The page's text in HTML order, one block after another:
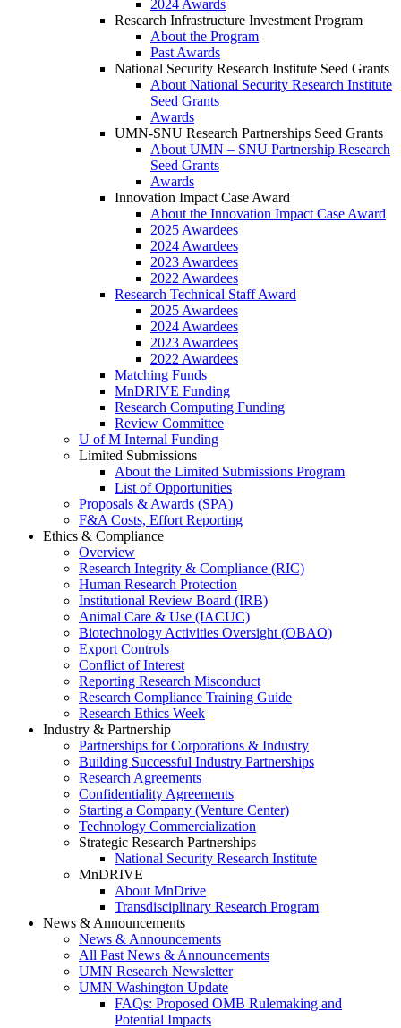
2024 Awards
Research Infrastructure Investment Program
About the Program
Past Awards
National Security Research Institute Seed Grants
About National Security Research Institute
Seed Grants
Awards
UMN-SNU Research Partnerships Seed Grants
About UMN – SNU Partnership Research
Seed Grants
Awards
Innovation Impact Case Award
About the Innovation Impact Case Award
2025 Awardees
2024 Awardees
2023 Awardees
2022 Awardees
Research Technical Staff Award
2025 Awardees
2024 Awardees
2023 Awardees
2022 Awardees
Matching Funds
MnDRIVE Funding
Research Computing Funding
Review Committee
U of M Internal Funding
Limited Submissions
About the Limited Submissions Program
List of Opportunities
Proposals & Awards (SPA)
F&A Costs, Effort Reporting
Ethics & Compliance
Overview
Research Integrity & Compliance (RIC)
Human Research Protection
Institutional Review Board (IRB)
Animal Care & Use (IACUC)
Biotechnology Activities Oversight (OBAO)
Export Controls
Conflict of Interest
Reporting Research Misconduct
Research Compliance Training Guide
Research Ethics Week
Industry & Partnership
Partnerships for Corporations & Industry
Building Successful Industry Partnerships
Research Agreements
Confidentiality Agreements
Starting a Company (Venture Center)
Technology Commercialization
Strategic Research Partnerships
National Security Research Institute
MnDRIVE
About MnDrive
Transdisciplinary Research Program
News & Announcements
News & Announcements
All Past News & Announcements
UMN Research Newsletter
UMN Washington Update
FAQs: Proposed OMB Rulemaking and
Potential Impacts